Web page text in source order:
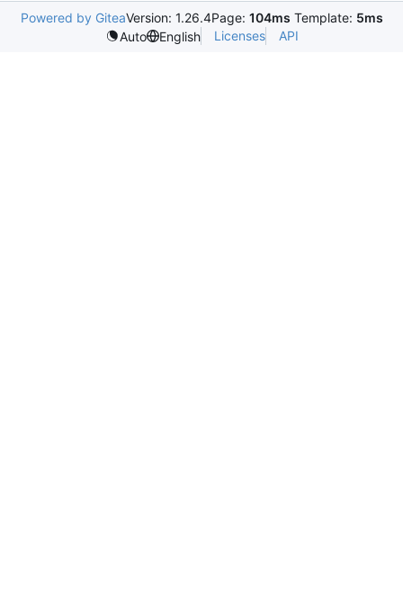
Powered by GiteaVersion: 1.26.4Page: 104ms Template: 5ms
Auto
English Licenses API